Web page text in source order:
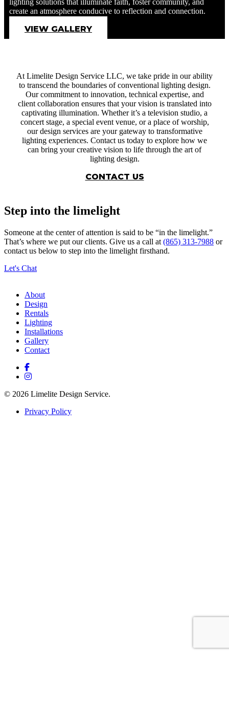
lighting solutions that illuminate faith, foster community, and
create an atmosphere conducive to reflection and connection.
VIEW GALLERY
At Limelite Design Service LLC, we take pride in our ability
to transcend the boundaries of conventional lighting design.
Our commitment to innovation, technical expertise, and
client collaboration ensures that your vision is translated into
captivating illumination. Whether it’s a television studio, a
concert stage, a special event venue, or a place of worship,
our design services are your gateway to transformative
lighting experiences. Contact us today to explore how we
can bring your creative vision to life through the art of
lighting design.
CONTACT US
Step into the limelight
Someone at the center of attention is said to be “in the limelight.”
That’s where we put our clients. Give us a call at (865) 313-7988 or
contact us below to step into the limelight firsthand.
Let's Chat
About
Design
Rentals
Lighting
Installations
Gallery
Contact
© 2026 Limelite Design Service.
Privacy Policy